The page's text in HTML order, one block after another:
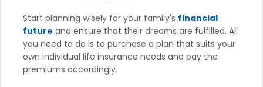
Start planning wisely for your family's financial
future and ensure that their dreams are fulfilled. All
you need to do is to purchase a plan that suits your
own individual life insurance needs and pay the
premiums accordingly.